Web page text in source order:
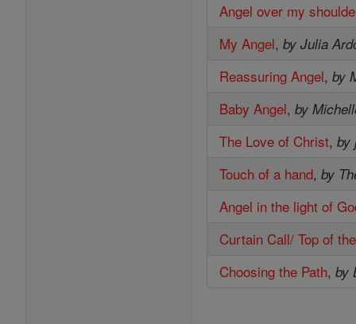
Angel over my
My Angel,by Julia
Reassuring Angel,by
Baby Angel,by
The Love of Christ,by
Touch of a hand,by
Angel in the light of
Curtain Call/ Top of
Choosing the Path,by